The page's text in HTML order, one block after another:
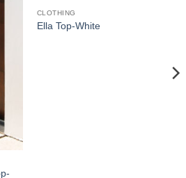
CLOTHING
Ella Top-White